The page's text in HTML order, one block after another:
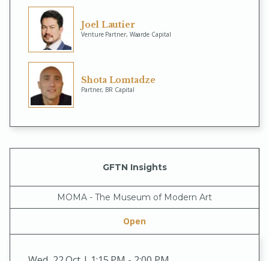
Joel Lautier
Venture Partner, Waarde Capital
Shota Lomtadze
Partner, BR Capital
GFTN Insights
MOMA - The Museum of Modern Art
Open